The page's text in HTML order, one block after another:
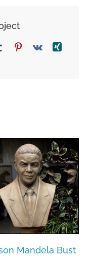
TumblrPinterest
Vk
Xing
Mandela Bust